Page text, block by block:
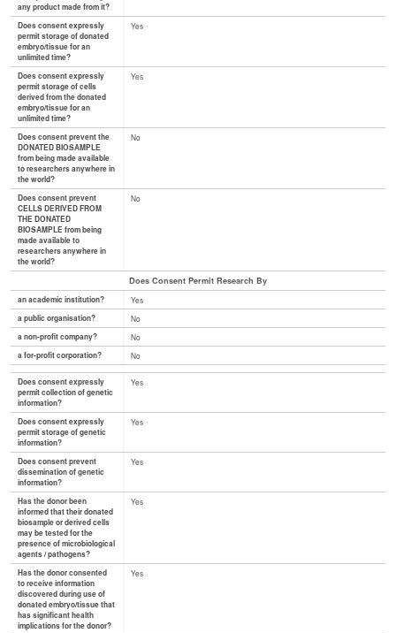
any product made from it?
Does consent expressly
permit storage of donated
embryo/tissue for an
unlimited time?
Yes
Does consent expressly
permit storage of cells
derived from the donated
embryo/tissue for an
unlimited time?
Yes
Does consent prevent the
DONATED BIOSAMPLE
from being made available
to researchers anywhere in
the world?
No
Does consent prevent
CELLS DERIVED FROM
THE DONATED
BIOSAMPLE from being
made available to
researchers anywhere in
the world?
No
Does Consent Permit Research By
an academic institution?
Yes
a public organisation?
No
a non-profit company?
No
a for-profit corporation?
No
Does consent expressly
permit collection of genetic
information?
Yes
Does consent expressly
permit storage of genetic
information?
Yes
Does consent prevent
dissemination of genetic
information?
Yes
Has the donor been
informed that their donated
biosample or derived cells
may be tested for the
presence of microbiological
agents / pathogens?
Yes
Has the donor consented
to receive information
discovered during use of
donated embryo/tissue that
has significant health
implications for the donor?
Yes